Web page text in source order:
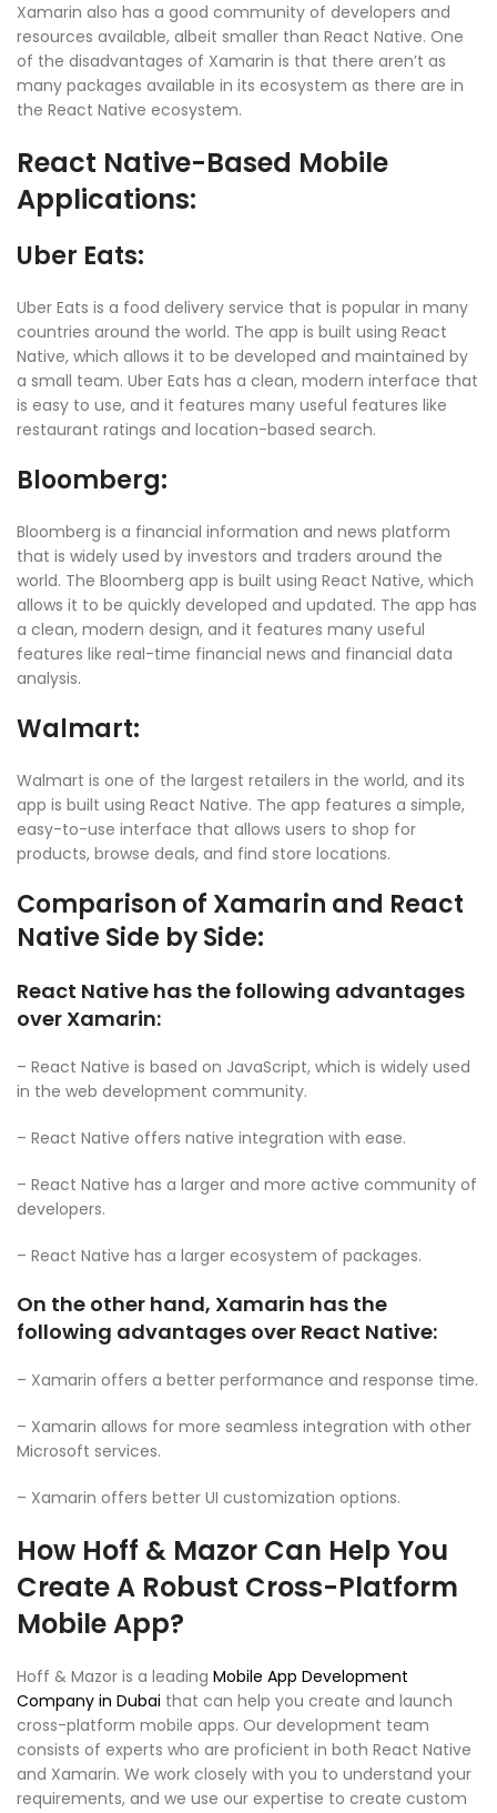
Xamarin also has a good community of developers and
resources available, albeit smaller than React Native. One
of the disadvantages of Xamarin is that there aren’t as
many packages available in its ecosystem as there are in
the React Native ecosystem.
React Native-Based Mobile
Applications:
Uber Eats:
Uber Eats is a food delivery service that is popular in many
countries around the world. The app is built using React
Native, which allows it to be developed and maintained by
a small team. Uber Eats has a clean, modern interface that
is easy to use, and it features many useful features like
restaurant ratings and location-based search.
Bloomberg:
Bloomberg is a financial information and news platform
that is widely used by investors and traders around the
world. The Bloomberg app is built using React Native, which
allows it to be quickly developed and updated. The app has
a clean, modern design, and it features many useful
features like real-time financial news and financial data
analysis.
Walmart:
Walmart is one of the largest retailers in the world, and its
app is built using React Native. The app features a simple,
easy-to-use interface that allows users to shop for
products, browse deals, and find store locations.
Comparison of Xamarin and React
Native Side by Side:
React Native has the following advantages
over Xamarin:
– React Native is based on JavaScript, which is widely used
in the web development community.
– React Native offers native integration with ease.
– React Native has a larger and more active community of
developers.
– React Native has a larger ecosystem of packages.
On the other hand, Xamarin has the
following advantages over React Native:
– Xamarin offers a better performance and response time.
– Xamarin allows for more seamless integration with other
Microsoft services.
– Xamarin offers better UI customization options.
How Hoff & Mazor Can Help You
Create A Robust Cross-Platform
Mobile App?
Hoff & Mazor is a leading Mobile App Development
Company in Dubai that can help you create and launch
cross-platform mobile apps. Our development team
consists of experts who are proficient in both React Native
and Xamarin. We work closely with you to understand your
requirements, and we use our expertise to create custom